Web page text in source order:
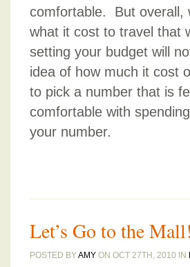
comfortable. But overall,
what it cost to travel that
setting your budget will
idea of how much it cost
to pick a number that is
comfortable with
your number.
Let’s Go to the Mall!
POSTED BYAMY ON OCT 27TH, 2010 IN